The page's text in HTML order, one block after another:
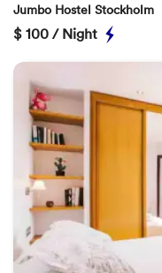
Jumbo Hostel Stockholm
$ 100 / Night